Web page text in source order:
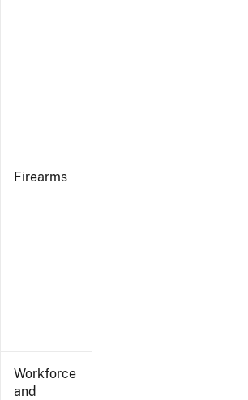
Firearms
Workforce
and